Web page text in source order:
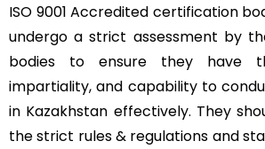
ISO 9001 Accredited certification
undergo a strict assessment by
bodies to ensure they have
impartiality, and capability to
in Kazakhstan effectively. They
the strict rules & regulations and